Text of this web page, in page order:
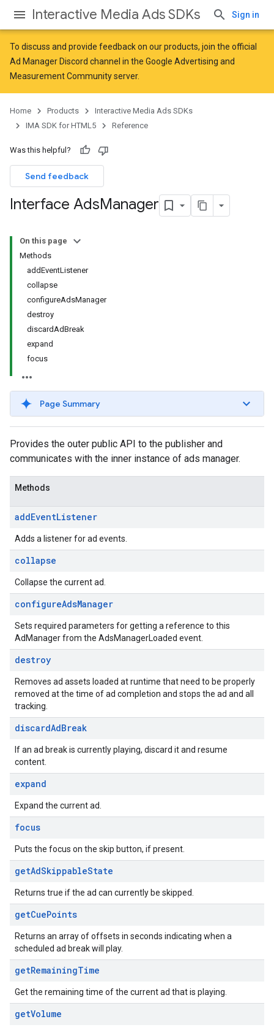
Interactive Media Ads SDKs Sign in
To discuss and provide feedback on our products, join the official
Ad Manager Discord channel in the Google Advertising and
Measurement Communityserver.
Home Products
Interactive Media Ads SDKs
IMA SDK for HTML5
Reference
Was this helpful?
Send feedback
Interface AdsManager
On this page
Methods
addEventListener
collapse
configureAdsManager
destroy
discardAdBreak
expand
focus
Page Summary
Provides the outer public API to the publisher and
communicates with the inner instance of ads manager.
Methods
addEventListener
Adds a listener for ad events.
collapse
Collapse the current ad.
configureAdsManager
Sets required parameters for getting a reference to this
AdManager from the AdsManagerLoaded event.
destroy
Removes ad assets loaded at runtime that need to be properly
removed at the time of ad completion and stops the ad and all
tracking.
discardAdBreak
If an ad break is currently playing, discard it and resume
content.
expand
Expand the current ad.
focus
Puts the focus on the skip button, if present.
getAdSkippableState
Returns true if the ad can currently be skipped.
getCuePoints
Returns an array of offsets in seconds indicating when a
scheduled ad break will play.
getRemainingTime
Get the remaining time of the current ad that is playing.
getVolume